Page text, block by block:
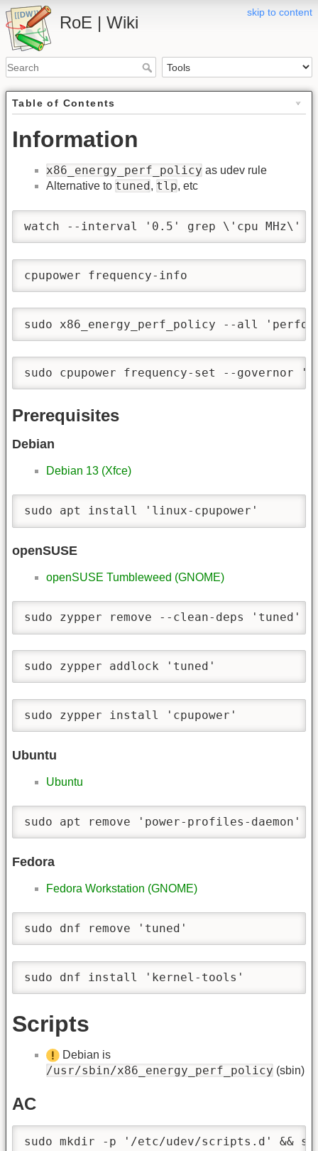
skip to content
RoE | Wiki
Table of Contents
Information
x86_energy_perf_policy as udev rule
Alternative to tuned , tlp, etc
watch --interval '0.5' grep \'cpu MHz\'
cpupower frequency-info
sudo x86_energy_perf_policy --all
sudo cpupower frequency-set --governor
Prerequisites
Debian
Debian 13 (Xfce)
sudo apt install 'linux-cpupower'
openSUSE
openSUSE Tumbleweed (GNOME)
sudo zypper remove --clean-deps 'tuned'
sudo zypper addlock 'tuned'
sudo zypper install 'cpupower'
Ubuntu
Ubuntu
sudo apt remove 'power-profiles-daemon'
Fedora
Fedora Workstation (GNOME)
sudo dnf remove 'tuned'
sudo dnf install 'kernel-tools'
Scripts
Debian is
/usr/sbin/x86_energy_perf_policy (sbin)
AC
sudo mkdir -p '/etc/udev/scripts.d' &&